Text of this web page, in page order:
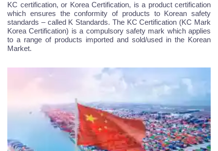
KC certification, or Korea Certification, is a product certification
which ensures the conformity of products to Korean safety
standards – called K Standards. The KC Certification (KC Mark
Korea Certification) is a compulsory safety mark which applies
to a range of products imported and sold/used in the Korean
Market.